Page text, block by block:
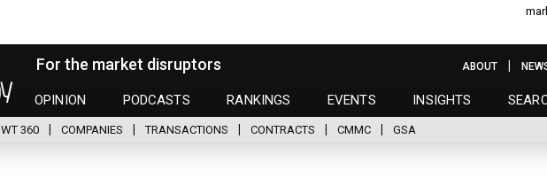
For the market disruptors
OPINION PODCASTS RANKINGS EVENTS INSIGHTS
ABOUT
WT 360 COMPANIES TRANSACTIONS CONTRACTS CMMC GSA